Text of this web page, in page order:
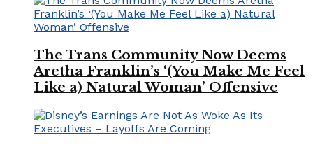
The Trans Community Now Deems
Aretha Franklin’s ‘(You Make Me Feel
Like a) Natural Woman’ Offensive